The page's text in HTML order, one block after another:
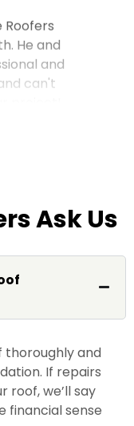
He and
and
can't
project!
ask for
Ask Us
thoroughly and
If repairs
roof, we’ll say
financial sense